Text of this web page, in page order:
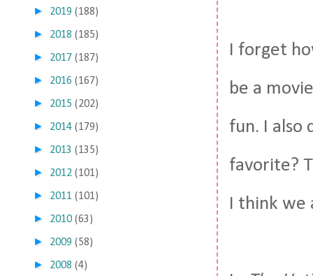
I forget
be a
fun. I also
favorite?
I think we
► 2019 (188)
► 2018 (185)
► 2017 (187)
► 2016 (167)
► 2015 (202)
► 2014 (179)
► 2013 (135)
► 2012 (101)
► 2011 (101)
► 2010 (63)
► 2009 (58)
► 2008 (4)